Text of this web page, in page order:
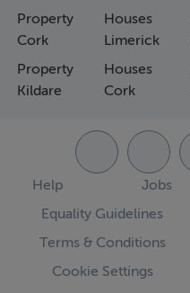
Property
Cork
Property
Kildare
Houses
Limerick
Houses
Cork
Help Jobs
Equality Guidelines
Terms & Conditions
Cookie Settings